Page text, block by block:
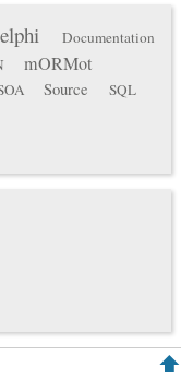
Documentation
mORMot
Source SQL